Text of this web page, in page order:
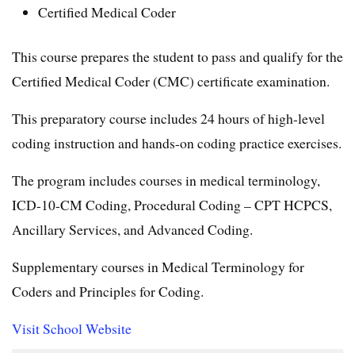
Certified Medical Coder
This course prepares the student to pass and qualify for the
Certified Medical Coder (CMC) certificate examination.
This preparatory course includes 24 hours of high-level
coding instruction and hands-on coding practice exercises.
The program includes courses in medical terminology,
ICD-10-CM Coding, Procedural Coding – CPT HCPCS,
Ancillary Services, and Advanced Coding.
Supplementary courses in Medical Terminology for
Coders and Principles for Coding.
Visit School Website